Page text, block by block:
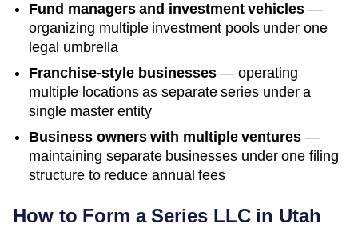
Fund managers and investment vehicles —
organizing multiple investment pools under one
legal umbrella
Franchise-style businesses— operating
multiple locations as separate series under a
single master entity
Business owners with multiple ventures —
maintaining separate businesses under one filing
structure to reduce annual fees
How to Form a Series LLC in Utah